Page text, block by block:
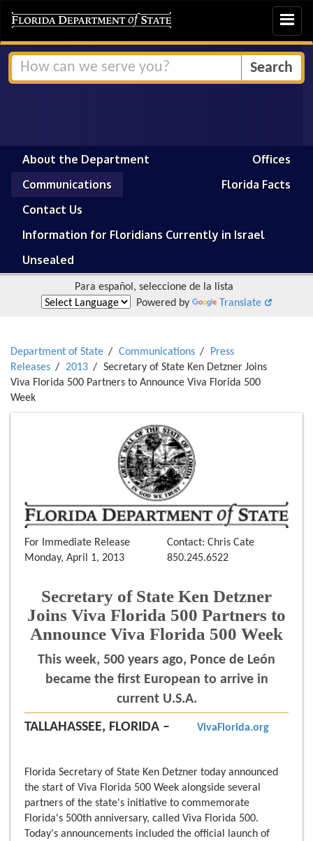
Toggle
About the Department
Offices
Communications
Florida Facts
Contact Us
Information for Floridians Currently in Israel
Unsealed
Para español, seleccione de la lista
Powered by
Translate
Department of State Communications
Press
Releases
2013
Secretary of State Ken Detzner Joins
Viva Florida 500 Partners to Announce Viva Florida 500
Week
For Immediate Release
Monday, April 1, 2013
Contact: Chris Cate
850.245.6522
Secretary of State Ken Detzner
Joins Viva Florida 500 Partners to
Announce Viva Florida 500 Week
This week, 500 years ago, Ponce de León
became the first European to arrive in
current U.S.A.
TALLAHASSEE, FLORIDA –
VivaFlorida.org
Florida Secretary of State Ken Detzner today announced
the start of Viva Florida 500 Week alongside several
partners of the state's initiative to commemorate
Florida's 500th anniversary, called Viva Florida 500.
Today's announcements included the official launch of